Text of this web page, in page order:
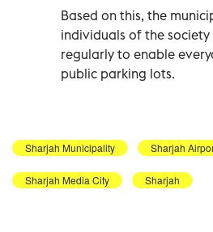
Based on this, the
individuals of the
regularly to enable
public parking lots.
Sharjah Municipality Sharjah
Sharjah Media City Sharjah